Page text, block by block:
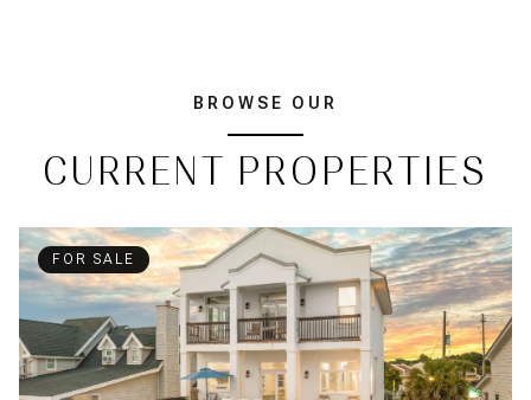
BROWSE OUR
CURRENT PROPERTIES
FOR SALE